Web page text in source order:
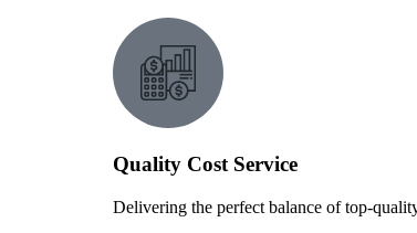
Quality Cost Service
Delivering the perfect balance of top-